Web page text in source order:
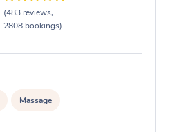
(483 reviews,
2808 bookings)
Massage